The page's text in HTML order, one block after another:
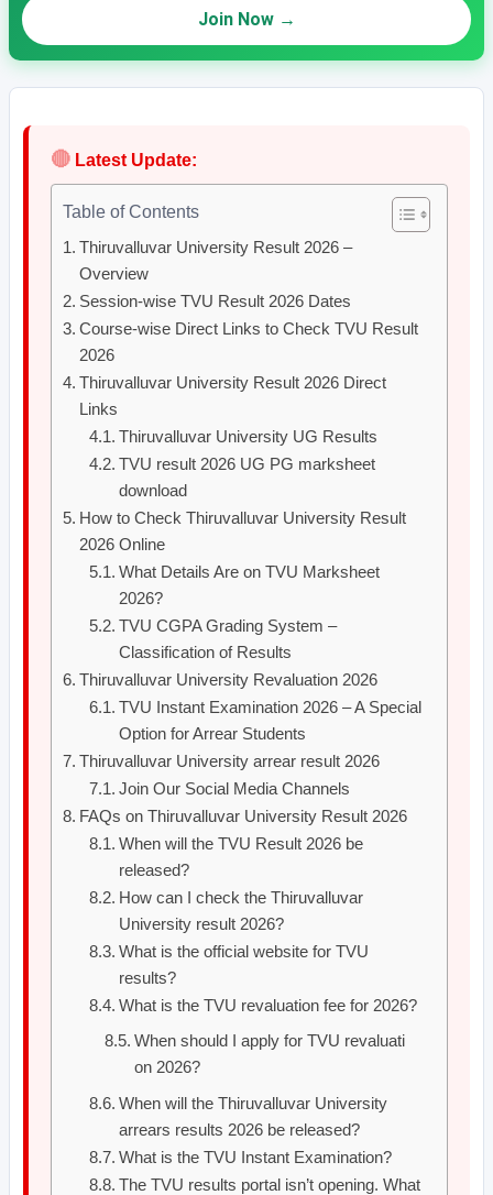
Join Now →
🔴 Latest Update:
Table of Contents
Thiruvalluvar University Result 2026 –
Overview
Session-wise TVU Result 2026 Dates
Course-wise Direct Links to Check TVU Result
2026
Thiruvalluvar University Result 2026 Direct
Links
Thiruvalluvar University UG Results
TVU result 2026 UG PG marksheet
download
How to Check Thiruvalluvar University Result
2026 Online
What Details Are on TVU Marksheet
2026?
TVU CGPA Grading System –
Classification of Results
Thiruvalluvar University Revaluation 2026
TVU Instant Examination 2026 – A Special
Option for Arrear Students
Thiruvalluvar University arrear result 2026
Join Our Social Media Channels
FAQs on Thiruvalluvar University Result 2026
When will the TVU Result 2026 be
released?
How can I check the Thiruvalluvar
University result 2026?
What is the official website for TVU
results?
What is the TVU revaluation fee for 2026?
When should I apply for TVU revaluati
on 2026?
When will the Thiruvalluvar University
arrears results 2026 be released?
What is the TVU Instant Examination?
The TVU results portal isn’t opening. What